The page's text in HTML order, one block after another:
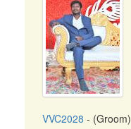
VVC2028 - (Groom)